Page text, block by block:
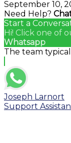
September 10,
Need Help?
Start a
Hi! Click one of
Whatsapp
The team
Joseph Larnort
Support